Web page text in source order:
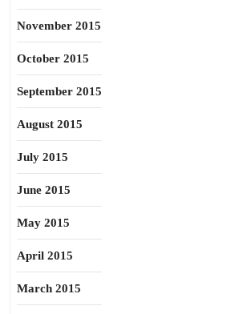
November 2015
October 2015
September 2015
August 2015
July 2015
June 2015
May 2015
April 2015
March 2015